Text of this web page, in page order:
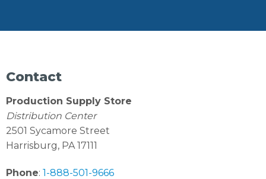
Contact
Production Supply Store
Distribution Center
2501 Sycamore Street
Harrisburg, PA 17111
Phone: 1-888-501-9666